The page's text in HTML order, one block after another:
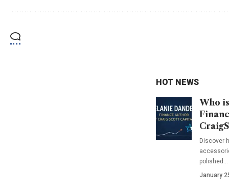
HOT NEWS
Who
Discover
polished…
January